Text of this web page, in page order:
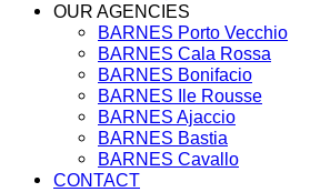
OUR AGENCIES
BARNES Porto Vecchio
BARNES Cala Rossa
BARNES Bonifacio
BARNES Ile Rousse
BARNES Ajaccio
BARNES Bastia
BARNES Cavallo
CONTACT